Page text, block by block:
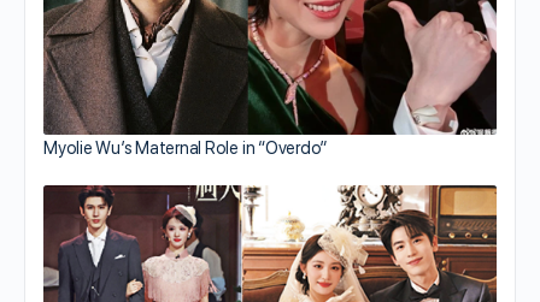
Myolie Wu’s Maternal Role in “Overdo”